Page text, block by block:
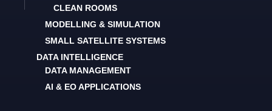
CLEAN ROOMS
MODELLING & SIMULATION
SMALL SATELLITE SYSTEMS
DATA INTELLIGENCE
DATA MANAGEMENT
AI & EO APPLICATIONS